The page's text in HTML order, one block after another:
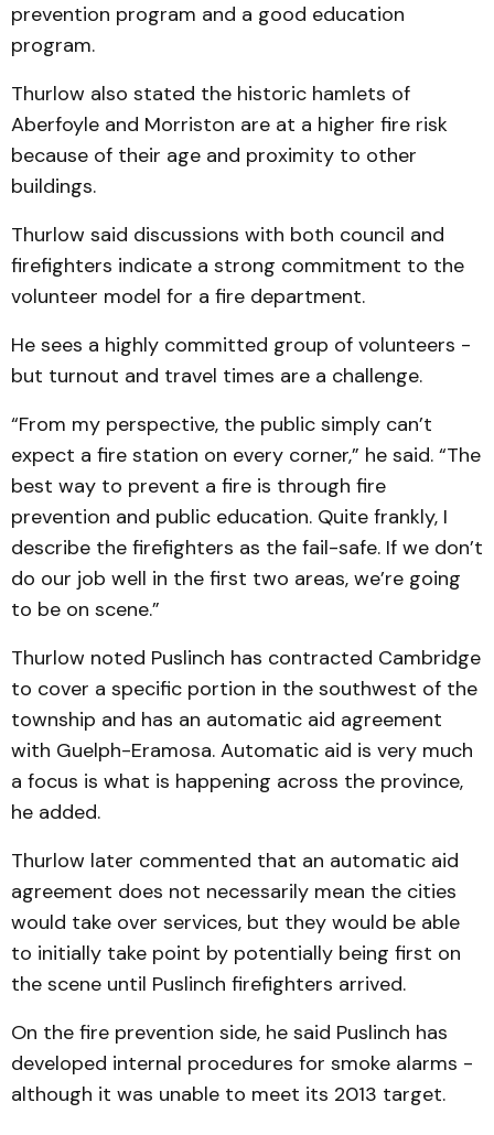
prevention program and a good education
program.
Thurlow also stated the historic hamlets of
Aberfoyle and Morriston are at a higher fire risk
because of their age and proximity to other
buildings.
Thurlow said discussions with both council and
firefighters indicate a strong commitment to the
volunteer model for a fire department.
He sees a highly committed group of volunteers -
but turnout and travel times are a challenge.
“From my perspective, the public simply can’t
expect a fire station on every corner,” he said. “The
best way to prevent a fire is through fire
prevention and public education. Quite frankly, I
describe the firefighters as the fail-safe. If we don’t
do our job well in the first two areas, we’re going
to be on scene.”
Thurlow noted Puslinch has contracted Cambridge
to cover a specific portion in the southwest of the
township and has an automatic aid agreement
with Guelph-Eramosa. Automatic aid is very much
a focus is what is happening across the province,
he added.
Thurlow later commented that an automatic aid
agreement does not necessarily mean the cities
would take over services, but they would be able
to initially take point by potentially being first on
the scene until Puslinch firefighters arrived.
On the fire prevention side, he said Puslinch has
developed internal procedures for smoke alarms -
although it was unable to meet its 2013 target.